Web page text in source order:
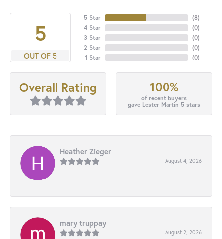
5
OUT OF 5
5 Star
4 Star
3 Star
2 Star
1 Star
(8)
(0)
(0)
(0)
(0)
Overall Rating 100%
of recent buyers
gave Lester Martin 5 stars
Heather Zieger
August 4, 2026
-
mary truppay
August 2, 2026